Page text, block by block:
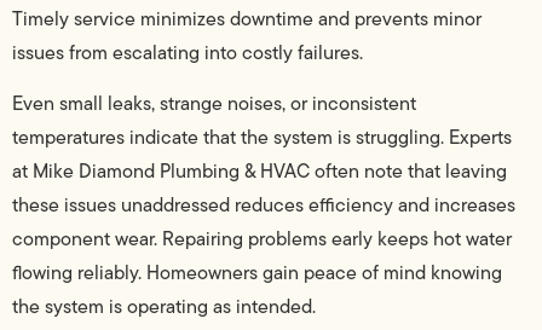
Timely service minimizes downtime and prevents minor
issues from escalating into costly failures.
Even small leaks, strange noises, or inconsistent
temperatures indicate that the system is struggling. Experts
at Mike Diamond Plumbing & HVAC often note that leaving
these issues unaddressed reduces efficiency and increases
component wear. Repairing problems early keeps hot water
flowing reliably. Homeowners gain peace of mind knowing
the system is operating as intended.